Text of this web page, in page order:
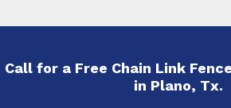
Call for a Free Chain Link
in Plano, Tx.